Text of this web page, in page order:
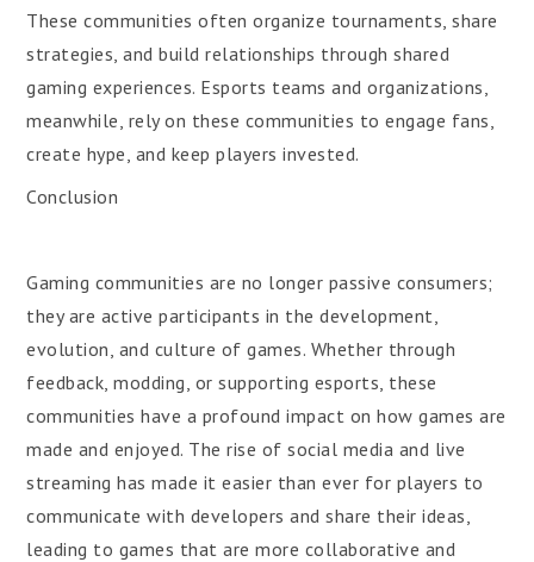
These communities often organize tournaments, share
strategies, and build relationships through shared
gaming experiences. Esports teams and organizations,
meanwhile, rely on these communities to engage fans,
create hype, and keep players invested.
Conclusion
Gaming communities are no longer passive consumers;
they are active participants in the development,
evolution, and culture of games. Whether through
feedback, modding, or supporting esports, these
communities have a profound impact on how games are
made and enjoyed. The rise of social media and live
streaming has made it easier than ever for players to
communicate with developers and share their ideas,
leading to games that are more collaborative and